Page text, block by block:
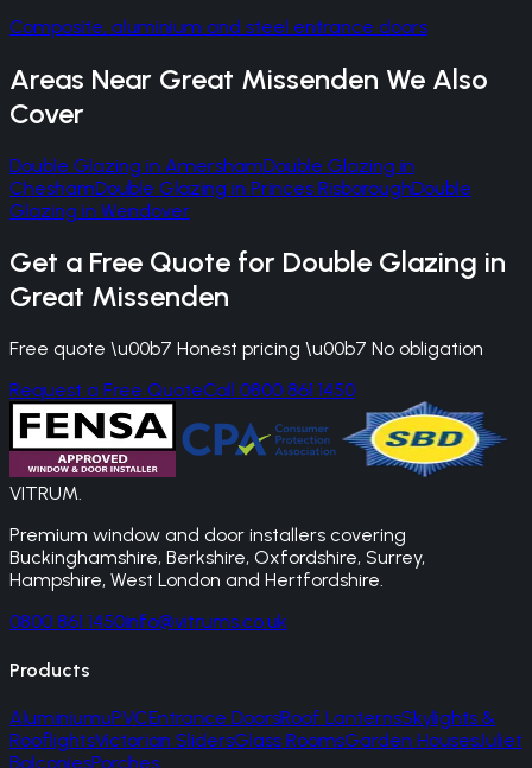
Composite, aluminium and steel entrance doors
Areas Near Great Missenden We Also
Cover
Double Glazing in AmershamDouble Glazing in
CheshamDouble Glazing in Princes RisboroughDouble
Glazing in Wendover
Get a Free Quote for Double Glazing in
Great Missenden
Free quote \u00b7 Honest pricing \u00b7 No obligation
Request a Free QuoteCall 0800 861 1450
VITRUM.
Premium window and door installers covering
Buckinghamshire, Berkshire, Oxfordshire, Surrey,
Hampshire, West London and Hertfordshire.
0800 861 1450info@vitrums.co.uk
Products
AluminiumuPVCEntrance DoorsRoof LanternsSkylights &
RooflightsVictorian SlidersGlass RoomsGarden HousesJuliet
BalconiesPorches